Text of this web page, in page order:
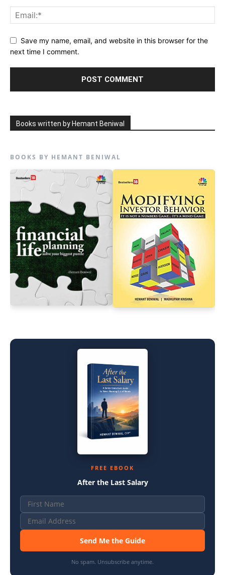
Save my name, email, and website in this browser for the
next time I comment.
Books written by Hemant Beniwal
BOOKS BY HEMANT BENIWAL
FREE EBOOK
After the Last Salary
Send Me the Guide
No spam. Unsubscribe anytime.